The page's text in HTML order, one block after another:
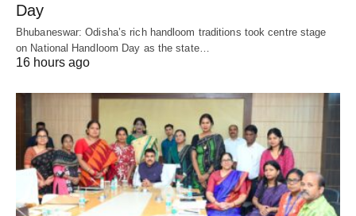
Day
Bhubaneswar: Odisha’s rich handloom traditions took centre stage
on National Handloom Day as the state…
16 hours ago